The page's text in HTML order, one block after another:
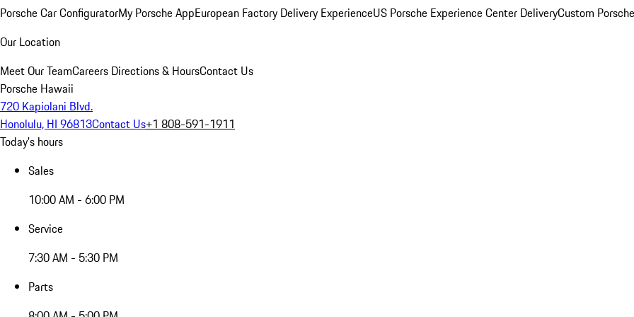
Porsche Car ConfiguratorMy Porsche AppEuropean Factory Delivery ExperienceUS Porsche Experience Center DeliveryCustom
Our Location
Meet Our TeamCareers Directions & HoursContact Us
Porsche Hawaii
720 Kapiolani Blvd.
Honolulu, HI 96813Contact Us+1 808-591-1911
Today's hours
Sales
10:00 AM - 6:00 PM
Service
7:30 AM - 5:30 PM
Parts